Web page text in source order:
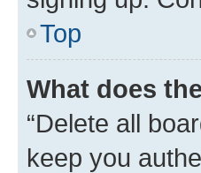
Top
What does
“Delete all
keep you